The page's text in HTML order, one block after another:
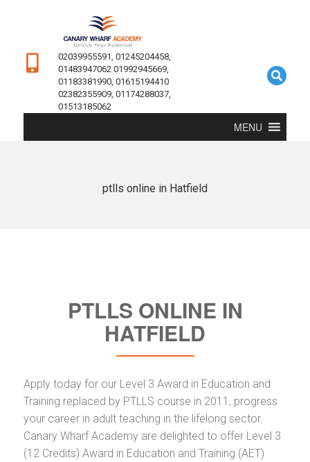
02039955591, 01245204458,
01483947062 01992945669,
01183381990, 01615194410
02382355909, 01174288037,
01513185062
MENU
ptlls online in Hatfield
PTLLS ONLINE IN
HATFIELD
Apply today for our Level 3 Award in Education and
Training replaced by PTLLS course in 2011, progress
your career in adult teaching in the lifelong sector.
Canary Wharf Academy are delighted to offer Level 3
(12 Credits) Award in Education and Training (AET)